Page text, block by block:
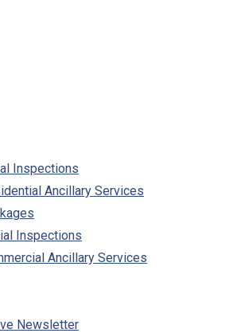
Inspections
Ancillary Services
Inspections
Ancillary Services
Newsletter